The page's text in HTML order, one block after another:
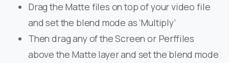
Drag the Matte files on top of your video file
and set the blend mode as ‘Multiply’
Then drag any of the Screen or Perffiles
above the Matte layer and set the blend mode